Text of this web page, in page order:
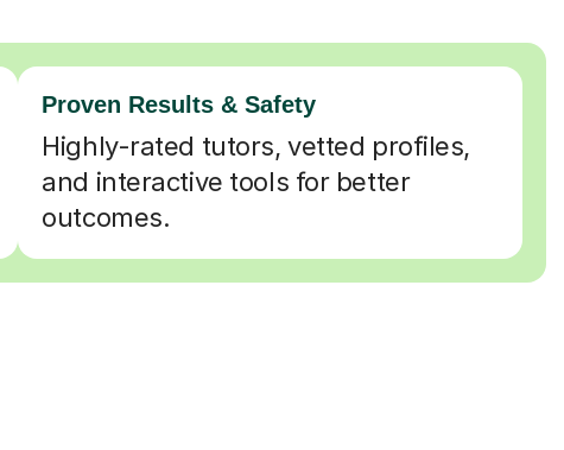
Proven Results & Safety
Highly-rated tutors, vetted profiles,
and interactive tools for better
outcomes.